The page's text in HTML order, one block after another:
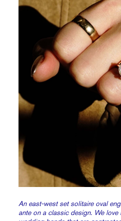
An east-west set solitaire oval
ante on a classic design. We love